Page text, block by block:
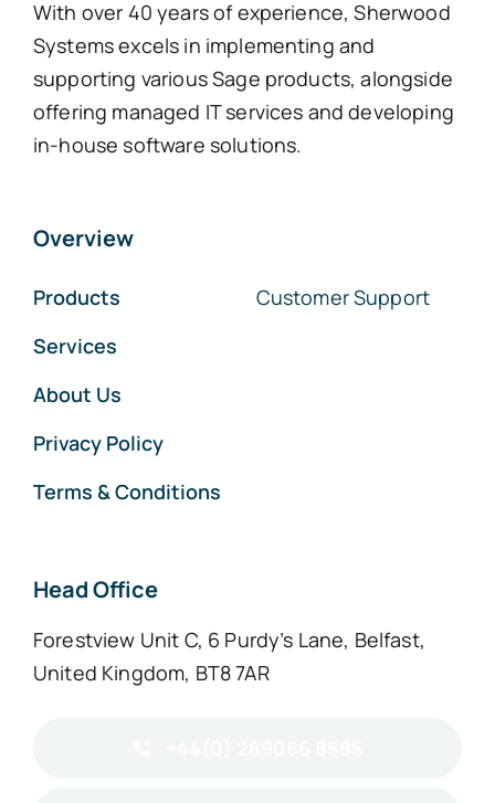
With over 40 years of experience, Sherwood
Systems excels in implementing and
supporting various Sage products, alongside
offering managed IT services and developing
in-house software solutions.
Overview
Products
Services
About Us
Privacy Policy
Terms & Conditions
Customer Support
Head Office
Forestview Unit C, 6 Purdy’s Lane, Belfast,
United Kingdom, BT8 7AR